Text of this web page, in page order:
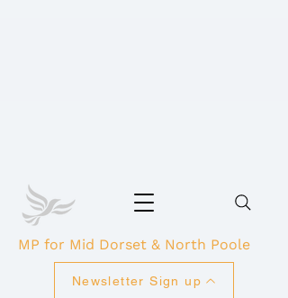
Newsletter Sign up
MP for Mid Dorset & North Poole